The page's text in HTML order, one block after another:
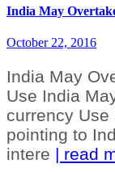
India May
October 22, 2016
India May
Use India
currency
pointing to
intere | read